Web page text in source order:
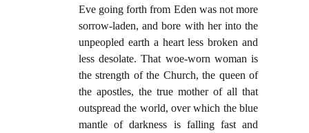
Eve going forth from Eden was not more
sorrow-laden, and bore with her into the
unpeopled earth a heart less broken and
less desolate. That woe-worn woman is
the strength of the Church, the queen of
the apostles, the true mother of all that
outspread the world, over which the blue
mantle of darkness is falling fast and